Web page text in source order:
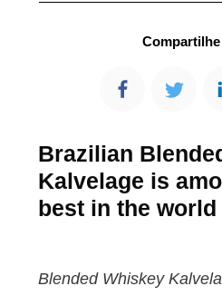
Brazilian
Kalvelage is
best in the world
Blended Whiskey